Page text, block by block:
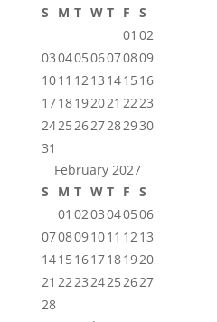
S
M T W T F S
01 02
03040506070809
1011 1213 1415 16
1718192021 2223
24252627282930
31
February 2027
S
M T W T F S
01 0203040506
0708091011 1213
1415 1617181920
21 222324252627
28